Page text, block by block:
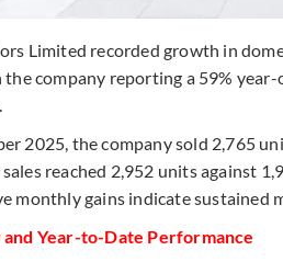
Limited recorded growth in
company reporting a 59%
2025, the company sold 2,765
reached 2,952 units against
monthly gains indicate sustained
Year-to-Date Performance